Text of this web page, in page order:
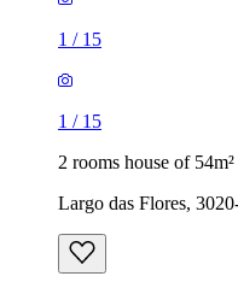
1 / 15
1 / 15
2 rooms house of 54m²
Largo das Flores,